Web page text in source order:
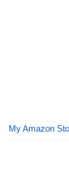
My Amazon